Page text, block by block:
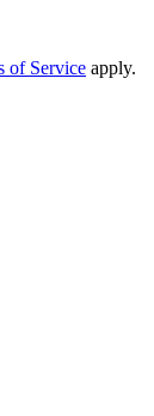
of Service apply.